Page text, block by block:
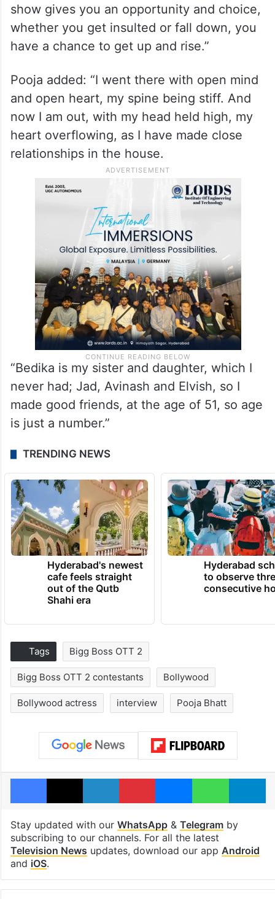
show gives you an opportunity and choice,
whether you get insulted or fall down, you
have a chance to get up and rise.”
Pooja added: “I went there with open mind
and open heart, my spine being stiff. And
now I am out, with my head held high, my
heart overflowing, as I have made close
relationships in the house.
“Bedika is my sister and daughter, which I
never had; Jad, Avinash and Elvish, so I
made good friends, at the age of 51, so age
is just a number.”
TRENDING NEWS
Hyderabad's newest
cafe feels straight
out of the Qutb
Shahi era
Hyderabad
to observe
consecutive
Tags Bigg Boss OTT 2
Bigg Boss OTT 2 contestants Bollywood
Bollywood actress interview Pooja Bhatt
Facebook
X LinkedInPinterestMessengerWhatsApp
Stay updated with our WhatsApp& Telegramby
subscribing to our channels. For all the latest
Television News updates, download our app Android
and iOS.